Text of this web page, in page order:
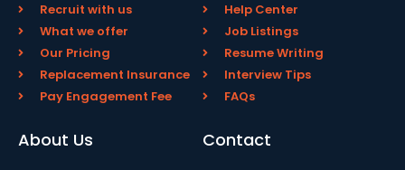
Recruit with us
What we offer
Our Pricing
Replacement Insurance
Pay Engagement Fee
Help Center
Job Listings
Resume Writing
Interview Tips
FAQs
About Us Contact